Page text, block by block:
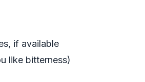
if available
like bitterness)